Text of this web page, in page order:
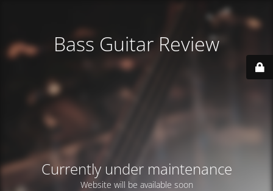
Bass Guitar Review
Currently under maintenance
Website will be available soon